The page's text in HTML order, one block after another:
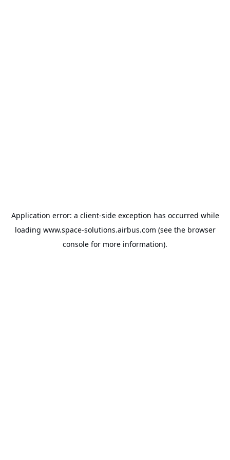
Application error: a client-side exception has occurred while
loading www.space-solutions.airbus.com (see the browser
console for more information).